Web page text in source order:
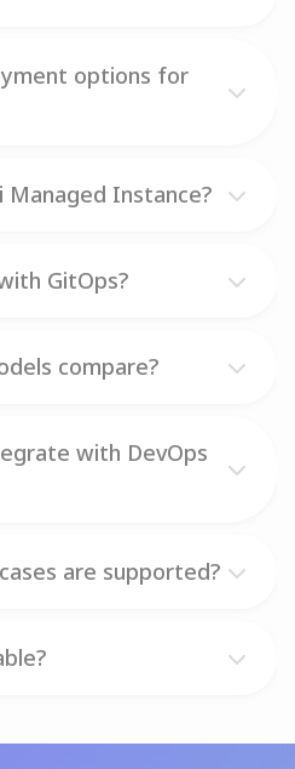
options for
Managed Instance?
GitOps?
compare?
with DevOps
are supported?